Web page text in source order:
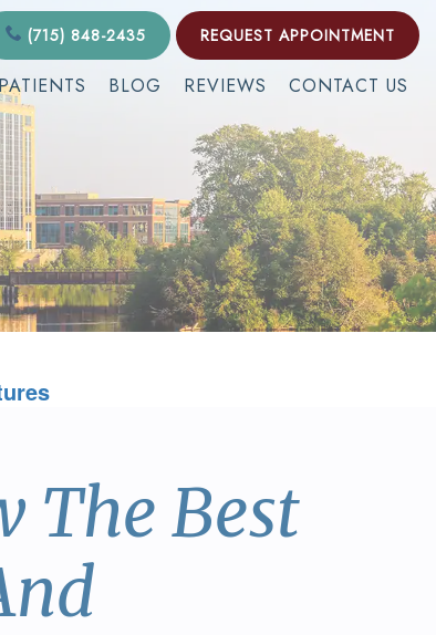
(715) 848-2435 REQUEST APPOINTMENT
BLOG REVIEWS CONTACT US
The Best